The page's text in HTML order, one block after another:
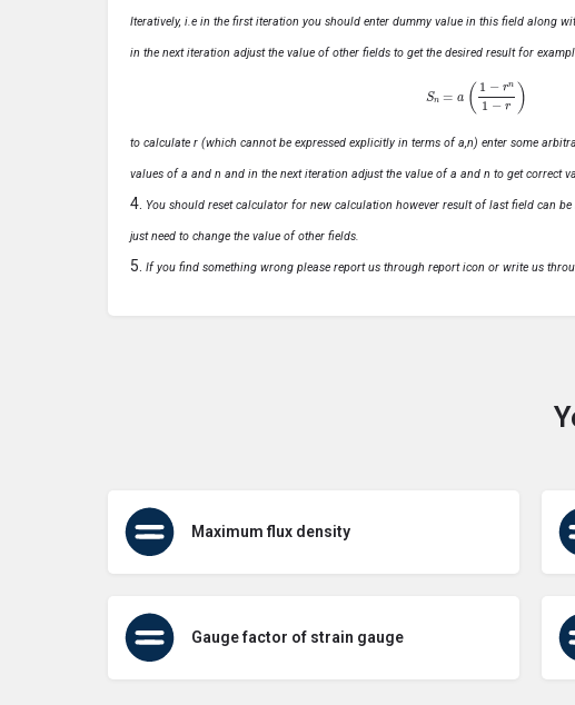
Iteratively, i.e in the first iteration you should enter dummy value in this field along
in the next iteration adjust the value of other fields to get the desired result for
1−r −r)
to calculate r (which cannot be expressed explicitly in terms of a,n) enter some
values of a and n and in the next iteration adjust the value of a and n to get correct
You should reset calculator for new calculation however result of last field can
just need to change the value of other fields.
If you find something wrong please report us through report icon or write us
Maximum flux density
Gauge factor of strain gauge